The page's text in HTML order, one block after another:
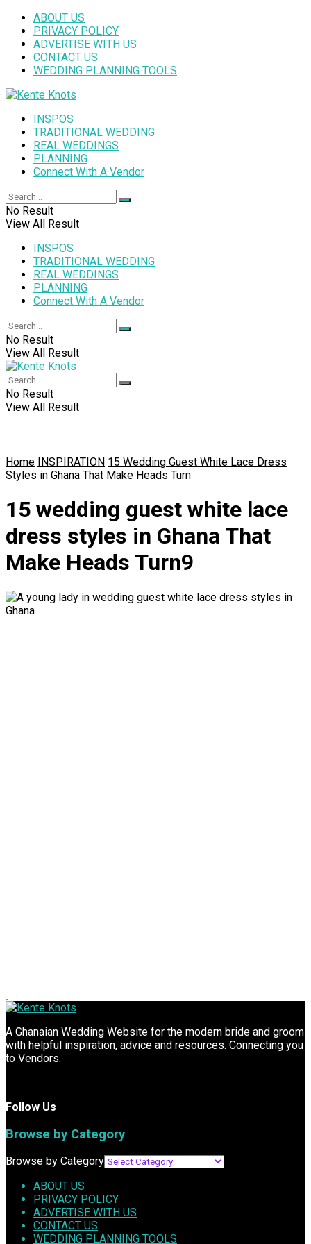
ABOUT US
PRIVACY POLICY
ADVERTISE WITH US
CONTACT US
WEDDING PLANNING TOOLS
INSPOS
TRADITIONAL WEDDING
REAL WEDDINGS
PLANNING
Connect With A Vendor
No Result
View All Result
INSPOS
TRADITIONAL WEDDING
REAL WEDDINGS
PLANNING
Connect With A Vendor
No Result
View All Result
No Result
View All Result
Home INSPIRATION 15 Wedding Guest White Lace Dress
Styles in Ghana That Make Heads Turn
15 wedding guest white lace
dress styles in Ghana That
Make Heads Turn9
A Ghanaian Wedding Website for the modern bride and groom
with helpful inspiration, advice and resources. Connecting you
to Vendors.
Follow Us
Browse by Category
Browse by Category
ABOUT US
PRIVACY POLICY
ADVERTISE WITH US
CONTACT US
WEDDING PLANNING TOOLS